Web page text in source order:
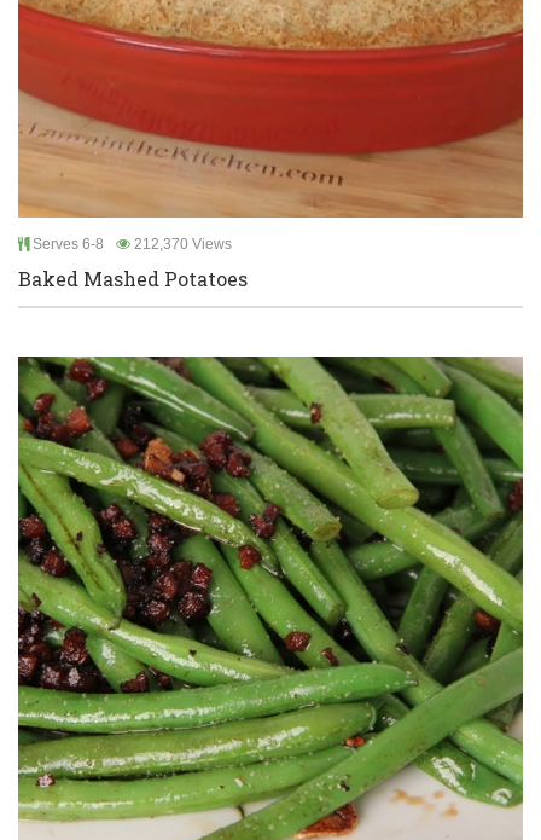
Serves 6-8 212,370 Views
Baked Mashed Potatoes